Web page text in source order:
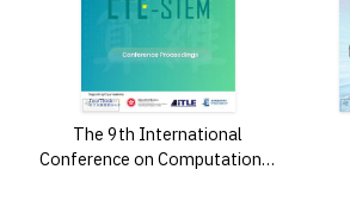
The 9th International
Conference on Computational